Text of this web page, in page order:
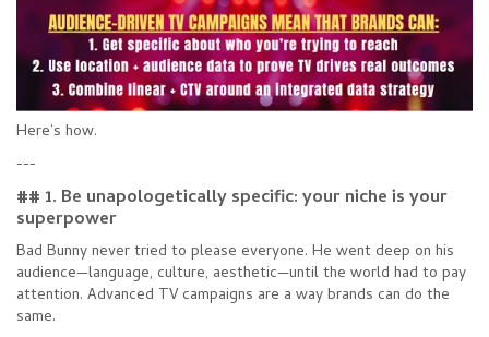
Here’s how.
---
## 1. Be unapologetically specific: your niche is your
superpower
Bad Bunny never tried to please everyone. He went deep on his
audience—language, culture, aesthetic—until the world had to pay
attention. Advanced TV campaigns are a way brands can do the
same.